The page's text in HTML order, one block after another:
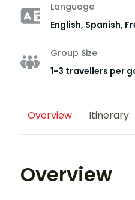
Language
English, Spanish,
Group Size
1-3 travellers per
Overview Itinerary
Overview